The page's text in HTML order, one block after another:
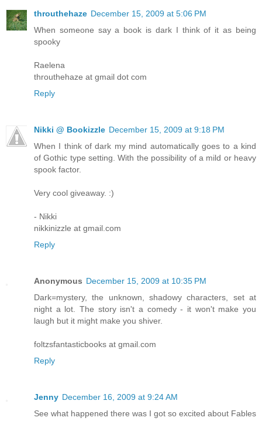
throuthehaze December 15, 2009 at 5:06 PM
When someone say a book is dark I think of it as being
spooky
Raelena
throuthehaze at gmail dot com
Reply
Nikki @ Bookizzle December 15, 2009 at 9:18 PM
When I think of dark my mind automatically goes to a kind
of Gothic type setting. With the possibility of a mild or heavy
spook factor.
Very cool giveaway. :)
- Nikki
nikkinizzle at gmail.com
Reply
Anonymous December 15, 2009 at 10:35 PM
Dark=mystery, the unknown, shadowy characters, set at
night a lot. The story isn't a comedy - it won't make you
laugh but it might make you shiver.
foltzsfantasticbooks at gmail.com
Reply
Jenny December 16, 2009 at 9:24 AM
See what happened there was I got so excited about Fables